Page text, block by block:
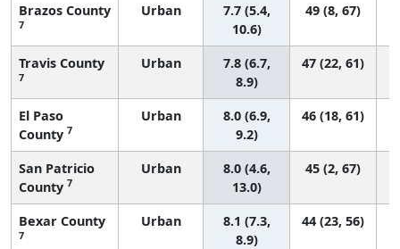
Brazos County
7
Urban
7.7 (5.4,
10.6)
49 (8, 67)
Travis County
7
Urban
7.8 (6.7,
8.9)
47 (22, 61)
El Paso
County 7
Urban
8.0 (6.9,
9.2)
46 (18, 61)
San Patricio
County 7
Urban
8.0 (4.6,
13.0)
45 (2, 67)
Bexar County
7
Urban
8.1 (7.3,
8.9)
44 (23, 56)